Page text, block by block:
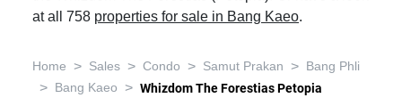
at all 758 properties for sale in Bang Kaeo.
Home > Sales > Condo > Samut Prakan > Bang Phli
> Bang Kaeo > Whizdom The Forestias Petopia